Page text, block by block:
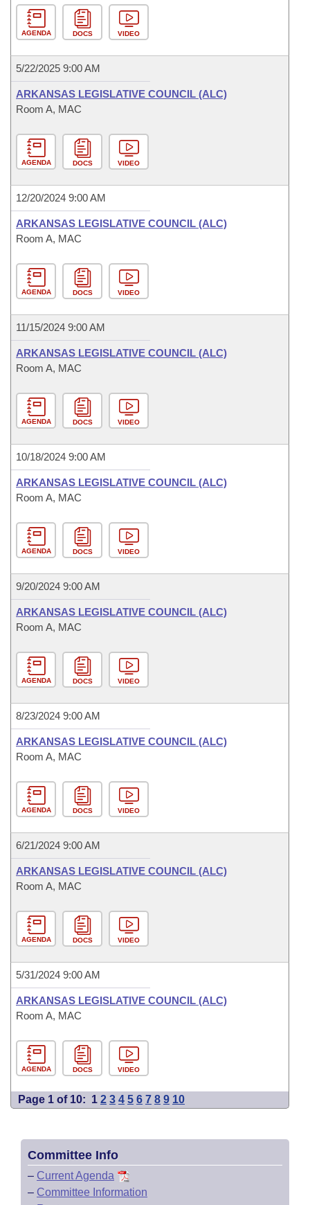
AGENDA DOCS VIDEO
5/22/2025 9:00 AM
ARKANSAS LEGISLATIVE COUNCIL (ALC)
Room A, MAC
AGENDA DOCS VIDEO
12/20/2024 9:00 AM
ARKANSAS LEGISLATIVE COUNCIL (ALC)
Room A, MAC
AGENDA DOCS VIDEO
11/15/2024 9:00 AM
ARKANSAS LEGISLATIVE COUNCIL (ALC)
Room A, MAC
AGENDA DOCS VIDEO
10/18/2024 9:00 AM
ARKANSAS LEGISLATIVE COUNCIL (ALC)
Room A, MAC
AGENDA DOCS VIDEO
9/20/2024 9:00 AM
ARKANSAS LEGISLATIVE COUNCIL (ALC)
Room A, MAC
AGENDA DOCS VIDEO
8/23/2024 9:00 AM
ARKANSAS LEGISLATIVE COUNCIL (ALC)
Room A, MAC
AGENDA DOCS VIDEO
6/21/2024 9:00 AM
ARKANSAS LEGISLATIVE COUNCIL (ALC)
Room A, MAC
AGENDA DOCS VIDEO
5/31/2024 9:00 AM
ARKANSAS LEGISLATIVE COUNCIL (ALC)
Room A, MAC
AGENDA DOCS VIDEO
Page 1 of 10: 1 2 3 4 5 6 7 8 9 10
Committee Info
– Current Agenda
– Committee Information